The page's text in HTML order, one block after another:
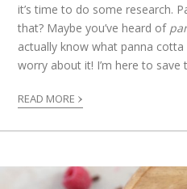
it’s time to do some research.
that? Maybe you’ve heard of
actually know what panna cotta
worry about it! I’m here to save
READ MORE ›